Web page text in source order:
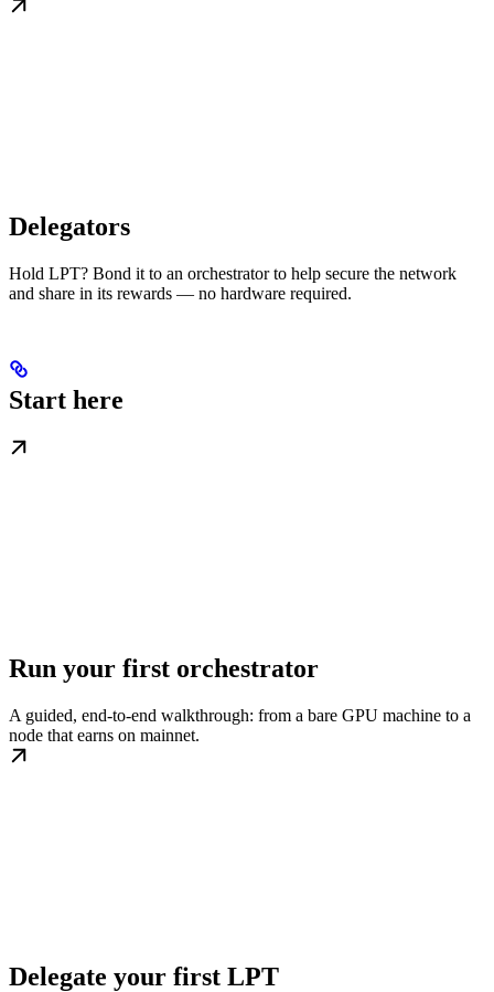
Delegators
Hold LPT? Bond it to an orchestrator to help secure the network
and share in its rewards — no hardware required.
Start here
Run your first orchestrator
A guided, end-to-end walkthrough: from a bare GPU machine to a
node that earns on mainnet.
Delegate your first LPT